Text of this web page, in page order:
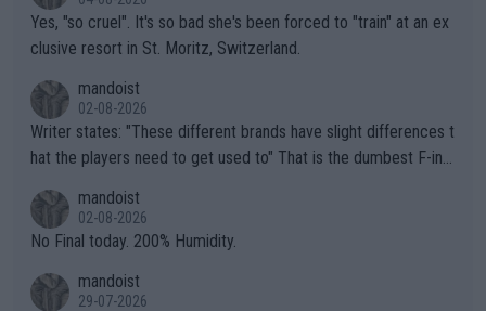
Yes, "so cruel". It's so bad she's been forced to "train" at an ex
clusive resort in St. Moritz, Switzerland.
mandoist
02-08-2026
Writer states: "These different brands have slight differences t
hat the players need to get used to" That is the dumbest F-ing
n) telling the World's Top Players they are, essentially, full of sh
it.
mandoist
02-08-2026
No Final today. 200% Humidity.
mandoist
29-07-2026